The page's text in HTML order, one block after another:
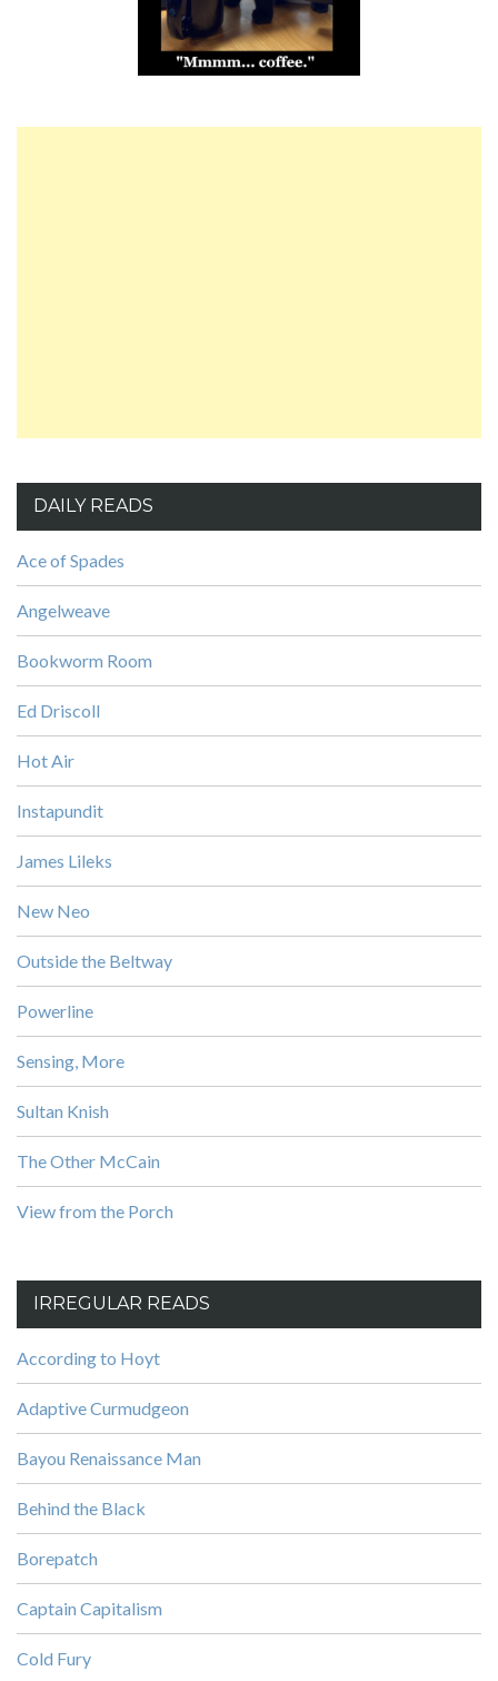
DAILY READS
Ace of Spades
Angelweave
Bookworm Room
Ed Driscoll
Hot Air
Instapundit
James Lileks
New Neo
Outside the Beltway
Powerline
Sensing, More
Sultan Knish
The Other McCain
View from the Porch
IRREGULAR READS
According to Hoyt
Adaptive Curmudgeon
Bayou Renaissance Man
Behind the Black
Borepatch
Captain Capitalism
Cold Fury